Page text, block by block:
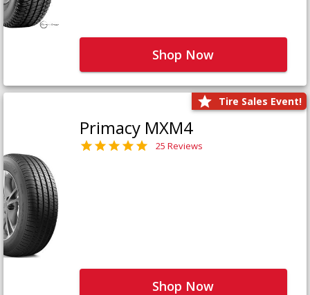
Shop Now
Tire Sales Event!
Primacy MXM4
25 Reviews
Shop Now